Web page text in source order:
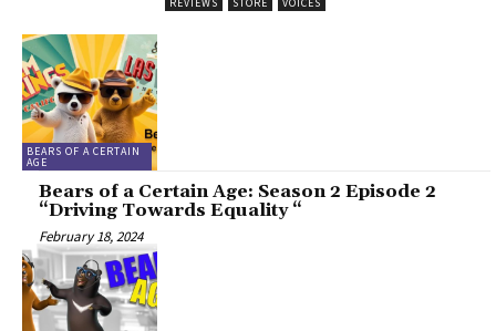
REVIEWS
STORE VOICES
BEARS OF A CERTAIN
AGE
Bears of a Certain Age: Season 2 Episode 2
“Driving Towards Equality “
February 18, 2024